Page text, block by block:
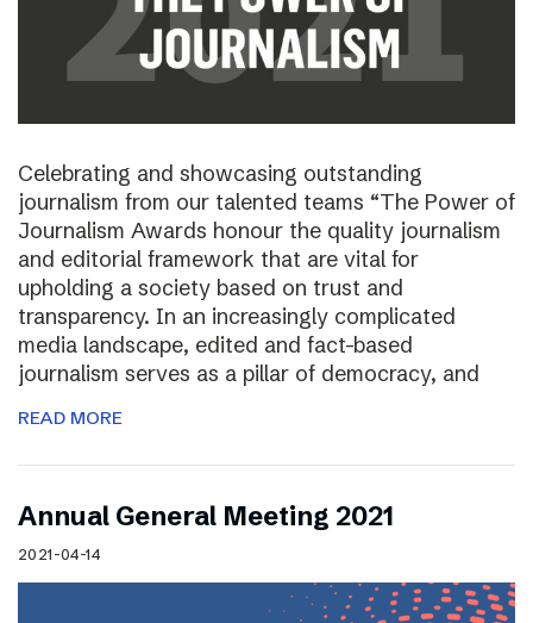
Celebrating and showcasing outstanding
journalism from our talented teams “The Power of
Journalism Awards honour the quality journalism
and editorial framework that are vital for
upholding a society based on trust and
transparency. In an increasingly complicated
media landscape, edited and fact-based
journalism serves as a pillar of democracy, and
READ MORE
Annual General Meeting 2021
2021-04-14